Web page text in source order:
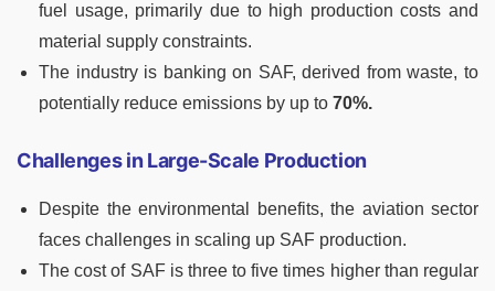
fuel usage, primarily due to high production costs and
material supply constraints.
The industry is banking on SAF, derived from waste, to
potentially reduce emissions by up to 70%.
Challenges in Large-Scale Production
Despite the environmental benefits, the aviation sector
faces challenges in scaling up SAF production.
The cost of SAF is three to five times higher than regular